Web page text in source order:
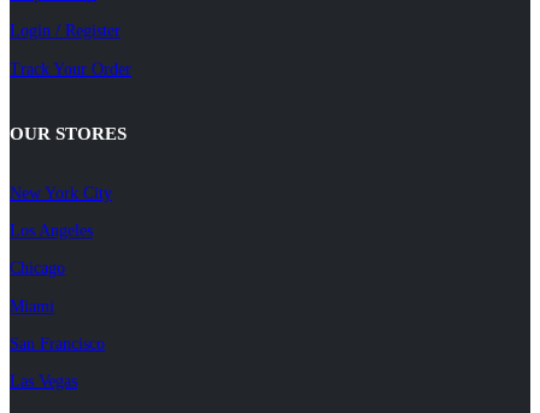
Login / Register
Track Your Order
OUR STORES
New York City
Los Angeles
Chicago
Miami
San Francisco
Las Vegas